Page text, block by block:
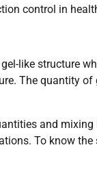
control in
like structure
The quantity
and
To know